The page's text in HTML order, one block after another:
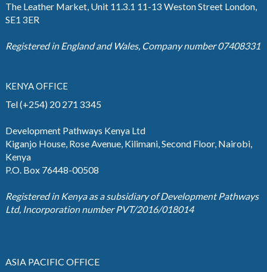
The Leather Market, Unit 11.3.1 11-13 Weston Street London,
SE1 3ER
Registered in England and Wales, Company number 07408331
KENYA OFFICE
Tel (+254) 20 271 3345
Development Pathways Kenya Ltd
Kiganjo House, Rose Avenue, Kilimani, Second Floor, Nairobi,
Kenya
P.O. Box 76448-00508
Registered in Kenya as a subsidiary of Development Pathways
Ltd, Incorporation number PVT/2016/018014
ASIA PACIFIC OFFICE